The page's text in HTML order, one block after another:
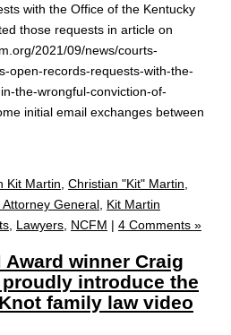
with the Office of the Kentucky
those requests in article on
2021/09/news/courts-
open-records-requests-with-the-
the-wrongful-conviction-of-
initial email exchanges between
Kit Martin Christian "Kit" Martin
Attorney General Kit Martin
Lawyers NCFM | 4 Comments »
Award winner Craig
introduce the
family law video